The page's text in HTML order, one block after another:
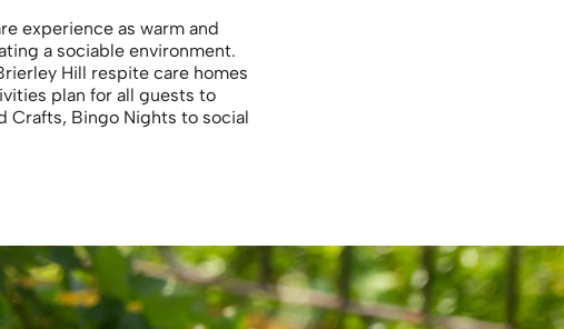
experience as warm and
a sociable environment.
Hill respite care homes
plan for all guests to
Crafts, Bingo Nights to social